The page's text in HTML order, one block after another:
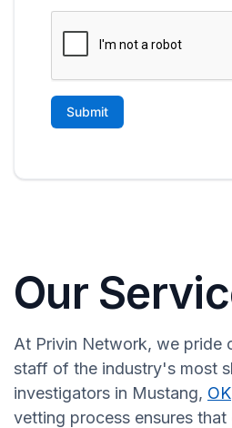
Our
At Privin Network, we pride
staff of the industry's most
investigators in Mustang, OK
vetting process ensures